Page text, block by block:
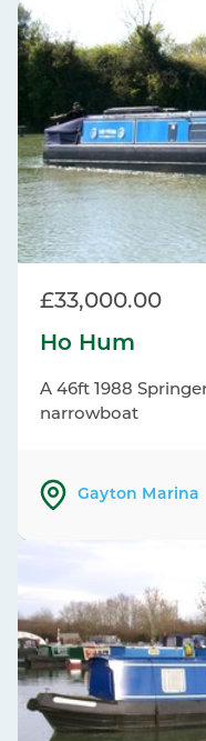
Ho Hum
A 46ft 1988
narrowboat
£33,000.00
Gayton Marina